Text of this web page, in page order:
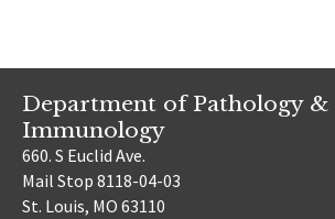
Department of Pathology &
Immunology
660. S Euclid Ave.
Mail Stop 8118-04-03
St. Louis, MO 63110